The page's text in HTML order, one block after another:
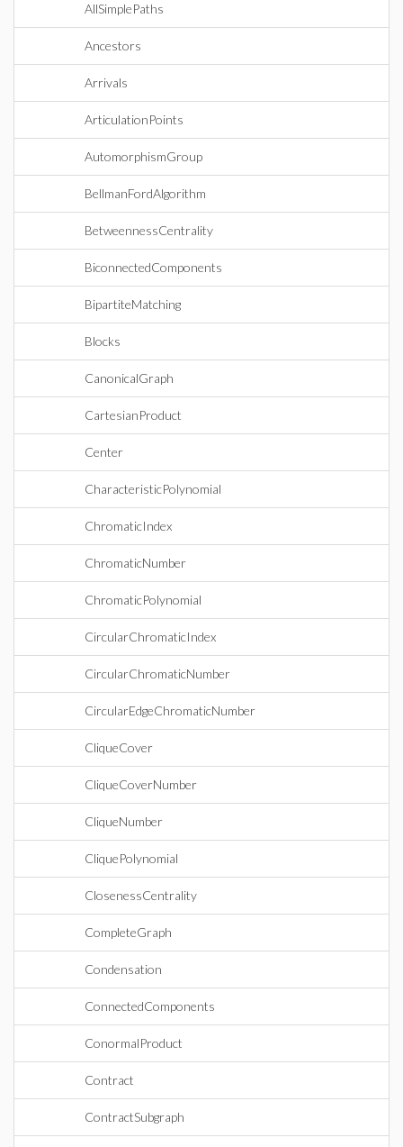
AllSimplePaths
Ancestors
Arrivals
ArticulationPoints
AutomorphismGroup
BellmanFordAlgorithm
BetweennessCentrality
BiconnectedComponents
BipartiteMatching
Blocks
CanonicalGraph
CartesianProduct
Center
CharacteristicPolynomial
ChromaticIndex
ChromaticNumber
ChromaticPolynomial
CircularChromaticIndex
CircularChromaticNumber
CircularEdgeChromaticNumber
CliqueCover
CliqueCoverNumber
CliqueNumber
CliquePolynomial
ClosenessCentrality
CompleteGraph
Condensation
ConnectedComponents
ConormalProduct
Contract
ContractSubgraph